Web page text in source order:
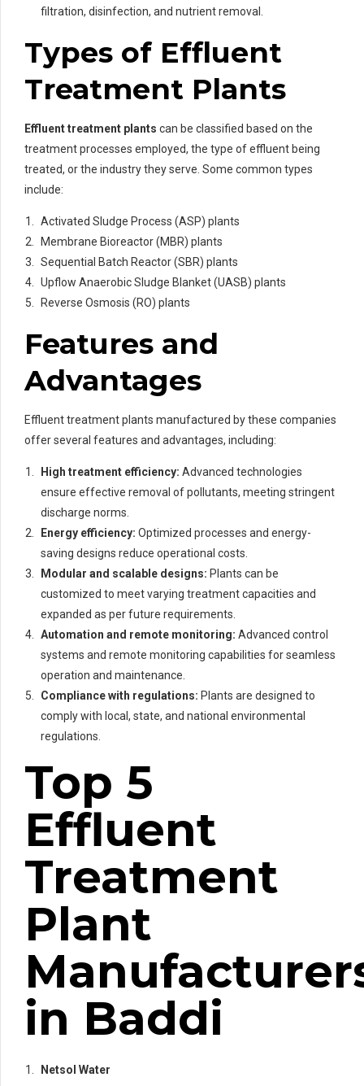
filtration, disinfection, and nutrient removal.
Types of Effluent
Treatment Plants
Effluent treatment plants can be classified based on the
treatment processes employed, the type of effluent being
treated, or the industry they serve. Some common types
include:
Activated Sludge Process (ASP) plants
Membrane Bioreactor (MBR) plants
Sequential Batch Reactor (SBR) plants
Upflow Anaerobic Sludge Blanket (UASB) plants
Reverse Osmosis (RO) plants
Features and
Advantages
Effluent treatment plants manufactured by these companies
offer several features and advantages, including:
High treatment efficiency: Advanced technologies
ensure effective removal of pollutants, meeting stringent
discharge norms.
Energy efficiency: Optimized processes and energy-
saving designs reduce operational costs.
Modular and scalable designs: Plants can be
customized to meet varying treatment capacities and
expanded as per future requirements.
Automation and remote monitoring: Advanced control
systems and remote monitoring capabilities for seamless
operation and maintenance.
Compliance with regulations: Plants are designed to
comply with local, state, and national environmental
regulations.
Top 5
Effluent
Treatment
Plant
in Baddi
Netsol Water